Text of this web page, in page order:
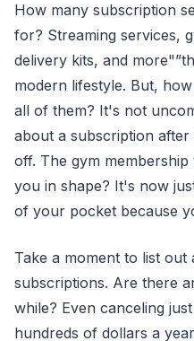
How many subscription
for? Streaming services,
delivery kits, and
modern lifestyle. But,
all of them? It's not
about a subscription after
off. The gym
you in shape? It's now
of your pocket because
Take a moment to list
subscriptions. Are there
while? Even canceling
hundreds of dollars a